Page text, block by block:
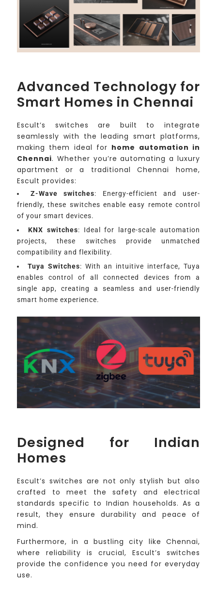
Advanced Technology for
Smart Homes in Chennai
Escult’s switches are built to integrate
seamlessly with the leading smart platforms,
making them ideal for home automation in
Chennai. Whether you’re automating a luxury
apartment or a traditional Chennai home,
Escult provides:
Z-Wave switches: Energy-efficient and user-
friendly, these switches enable easy remote control
of your smart devices.
KNX switches: Ideal for large-scale automation
projects, these switches provide unmatched
compatibility and flexibility.
Tuya Switches: With an intuitive interface, Tuya
enables control of all connected devices from a
single app, creating a seamless and user-friendly
smart home experience.
Designed for Indian
Homes
Escult’s switches are not only stylish but also
crafted to meet the safety and electrical
standards specific to Indian households. As a
result, they ensure durability and peace of
mind.
Furthermore, in a bustling city like Chennai,
where reliability is crucial, Escult’s switches
provide the confidence you need for everyday
use.